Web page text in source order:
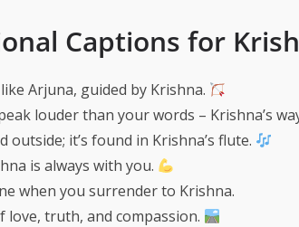
Captions for
Arjuna, guided by Krishna.
louder than your words – Krishna’s
outside; it’s found in Krishna’s flute.
is always with you.
when you surrender to Krishna.
love, truth, and compassion.